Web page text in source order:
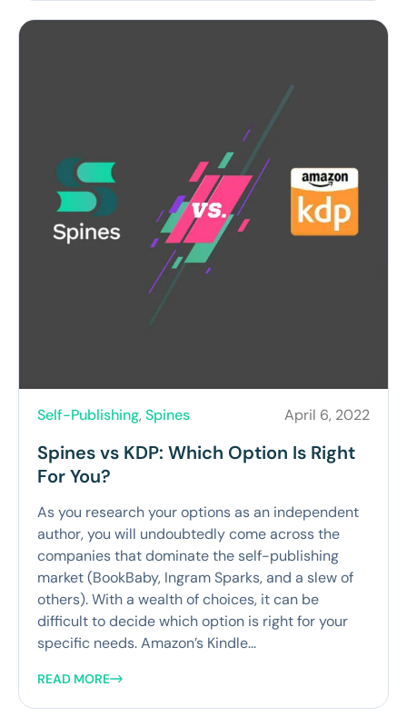
Self-Publishing, Spines April 6, 2022
Spines vs KDP: Which Option Is Right
For You?
As you research your options as an independent
author, you will undoubtedly come across the
companies that dominate the self-publishing
market (BookBaby, Ingram Sparks, and a slew of
others). With a wealth of choices, it can be
difficult to decide which option is right for your
specific needs. Amazon’s Kindle...
READ MORE